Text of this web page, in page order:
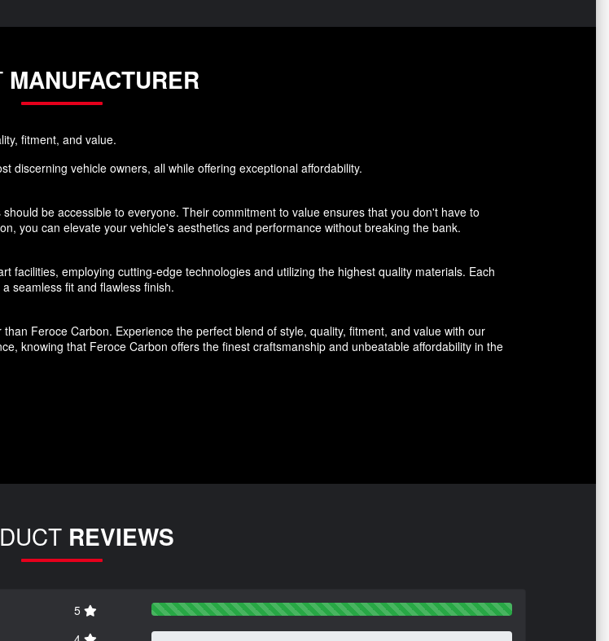
MANUFACTURER
fitment, and value.
discerning vehicle owners, all while offering exceptional affordability.
be accessible to everyone. Their commitment to value ensures that you don't have to
you can elevate your vehicle's aesthetics and performance without breaking the bank.
employing cutting-edge technologies and utilizing the highest quality materials. Each
seamless fit and flawless finish.
Feroce Carbon. Experience the perfect blend of style, quality, fitment, and value with our
knowing that Feroce Carbon offers the finest craftsmanship and unbeatable affordability in the
REVIEWS
5